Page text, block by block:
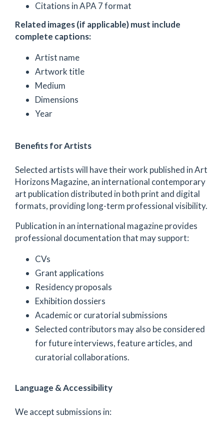
Citations in APA 7 format
Related images (if applicable) must include
complete captions:
Artist name
Artwork title
Medium
Dimensions
Year
Benefits for Artists
Selected artists will have their work published in Art
Horizons Magazine, an international contemporary
art publication distributed in both print and digital
formats, providing long-term professional visibility.
Publication in an international magazine provides
professional documentation that may support:
CVs
Grant applications
Residency proposals
Exhibition dossiers
Academic or curatorial submissions
Selected contributors may also be considered
for future interviews, feature articles, and
curatorial collaborations.
Language & Accessibility
We accept submissions in: